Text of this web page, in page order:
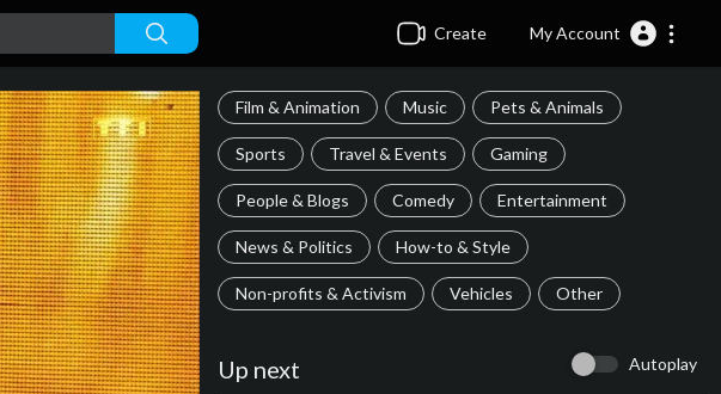
Create My Account
Film & Animation Music Pets & Animals
Sports Travel & Events Gaming
People & Blogs Comedy Entertainment
News & Politics How-to & Style
Non-profits & Activism Vehicles Other
Up next Autoplay